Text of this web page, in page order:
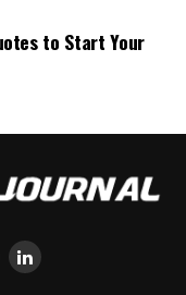
to Start Your